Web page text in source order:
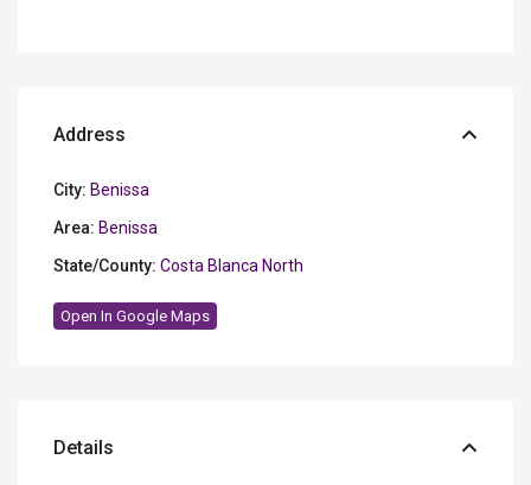
Address
City: Benissa
Area: Benissa
State/County: Costa Blanca North
Open In Google Maps
Details